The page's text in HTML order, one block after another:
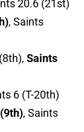
20.6 (21st)
, Saints
Saints
6 (T-20th)
, Saints